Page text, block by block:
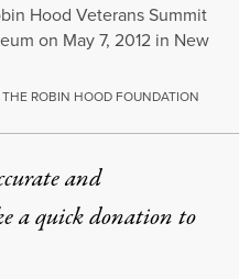
Hood Veterans Summit
on May 7, 2012 in New
ROBIN HOOD FOUNDATION
and
aquick donationto